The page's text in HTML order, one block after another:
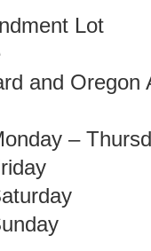
Lot
and Oregon
–